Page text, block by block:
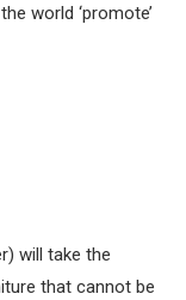
world ‘promote’
will take the
that cannot be